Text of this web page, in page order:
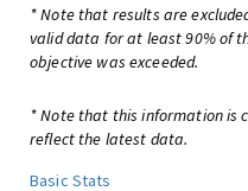
* Note that results are
valid data for at least 90% of
objective was exceeded.
* Note that this information is
reflect the latest data.
Basic Stats